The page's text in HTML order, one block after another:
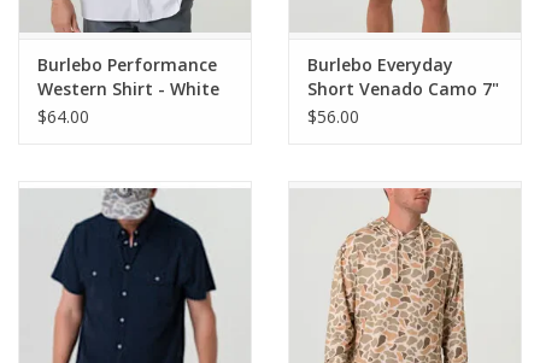
Burlebo Performance
Western Shirt - White
$64.00
Burlebo Everyday
Short Venado Camo 7"
(THE ORIGINAL)
$56.00